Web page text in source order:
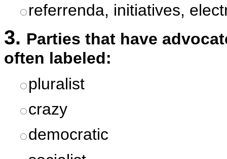
referrenda, initiatives,
3. Parties that have
often labeled:
pluralist
crazy
democratic